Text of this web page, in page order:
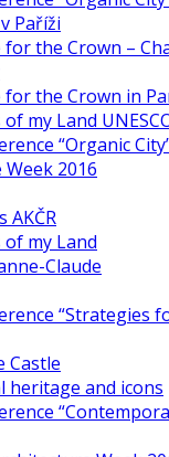
Paříži
the Crown –
the Crown in
my Land
“Organic
2016
AKČR
my Land
Claude
“Strategies
Castle
heritage and icons